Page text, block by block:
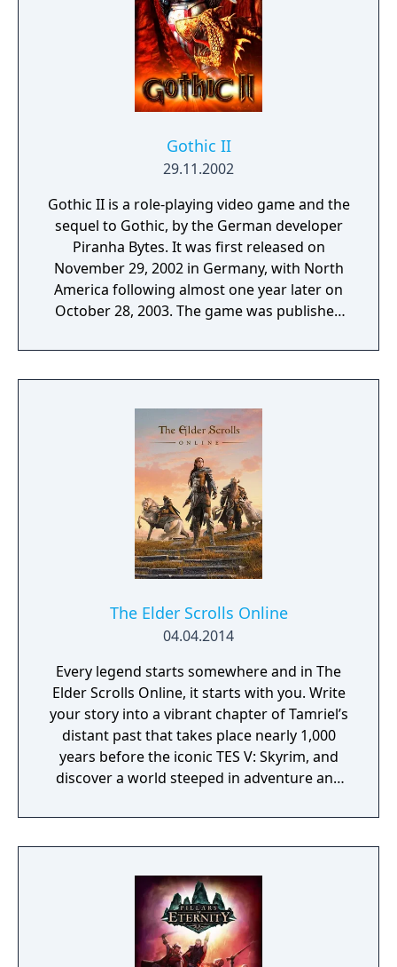
Gothic II
29.11.2002
Gothic II is a role-playing video game and the
sequel to Gothic, by the German developer
Piranha Bytes. It was first released on
November 29, 2002 in Germany, with North
America following almost one year later on
October 28, 2003. The game was published
The Elder Scrolls Online
04.04.2014
Every legend starts somewhere and in The
Elder Scrolls Online, it starts with you. Write
your story into a vibrant chapter of Tamriel’s
distant past that takes place nearly 1,000
years before the iconic TES V: Skyrim, and
discover a world steeped in adventure and